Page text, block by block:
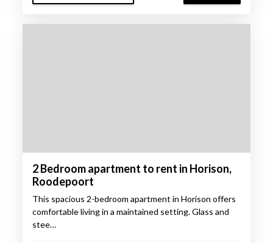
2 Bedroom apartment to rent in Horison,
Roodepoort
This spacious 2-bedroom apartment in Horison offers
comfortable living in a maintained setting. Glass and
stee…